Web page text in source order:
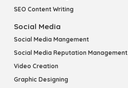
SEO Content Writing
Social Media
Social Media Mangement
Social Media Reputation Management
Video Creation
Graphic Designing